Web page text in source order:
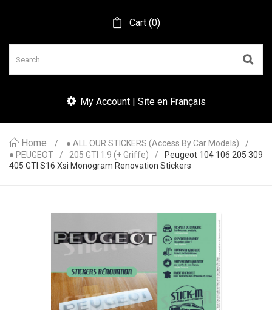
Cart (0)
My Account | Site en Français
Home
● ALL OUR STICKERS (access By Car Models)
● PEUGEOT
205 GTI 1.9 (+ Griffe)
Peugeot 104 106 205 309
405 GTI S16 Xsi Monogram Renovation Stickers